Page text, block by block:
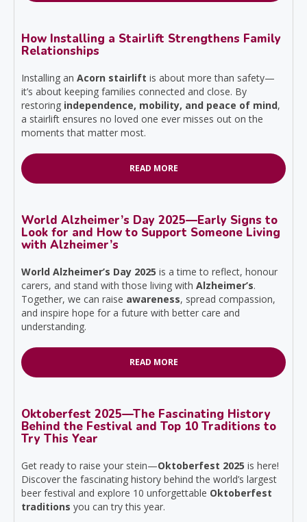
How Installing a Stairlift Strengthens Family
Relationships
Installing an Acorn stairlift is about more than safety—
it’s about keeping families connected and close. By
restoring independence, mobility, and peace of mind,
a stairlift ensures no loved one ever misses out on the
moments that matter most.
READ MORE
World Alzheimer’s Day 2025—Early Signs to
Look for and How to Support Someone Living
with Alzheimer’s
World Alzheimer’s Day 2025 is a time to reflect, honour
carers, and stand with those living with Alzheimer’s.
Together, we can raise awareness, spread compassion,
and inspire hope for a future with better care and
understanding.
READ MORE
Oktoberfest 2025—The Fascinating History
Behind the Festival and Top 10 Traditions to
Try This Year
Get ready to raise your stein—Oktoberfest 2025 is here!
Discover the fascinating history behind the world’s largest
beer festival and explore 10 unforgettable Oktoberfest
traditions you can try this year.